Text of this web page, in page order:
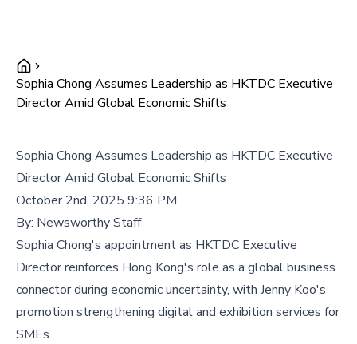
Sophia Chong Assumes Leadership as HKTDC Executive
Director Amid Global Economic Shifts
Sophia Chong Assumes Leadership as HKTDC Executive
Director Amid Global Economic Shifts
October 2nd, 2025 9:36 PM
By: Newsworthy Staff
Sophia Chong's appointment as HKTDC Executive
Director reinforces Hong Kong's role as a global business
connector during economic uncertainty, with Jenny Koo's
promotion strengthening digital and exhibition services for
SMEs.